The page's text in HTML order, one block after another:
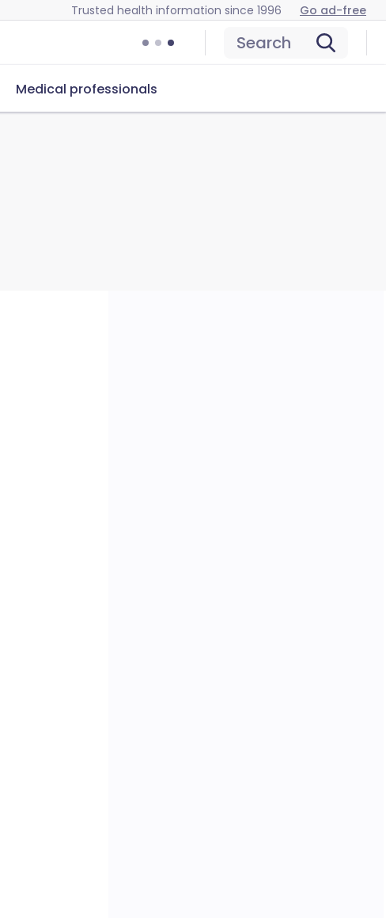
Trusted health information since 1996 Go ad-free
Search
Medical professionals